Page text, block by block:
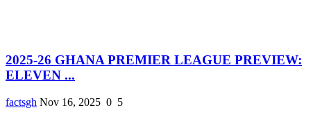
2025-26 GHANA PREMIER LEAGUE PREVIEW:
ELEVEN ...
factsgh Nov 16, 2025 0 5